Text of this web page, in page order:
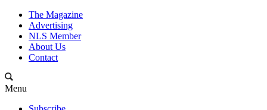
The Magazine
Advertising
NLS Member
About Us
Contact
Menu